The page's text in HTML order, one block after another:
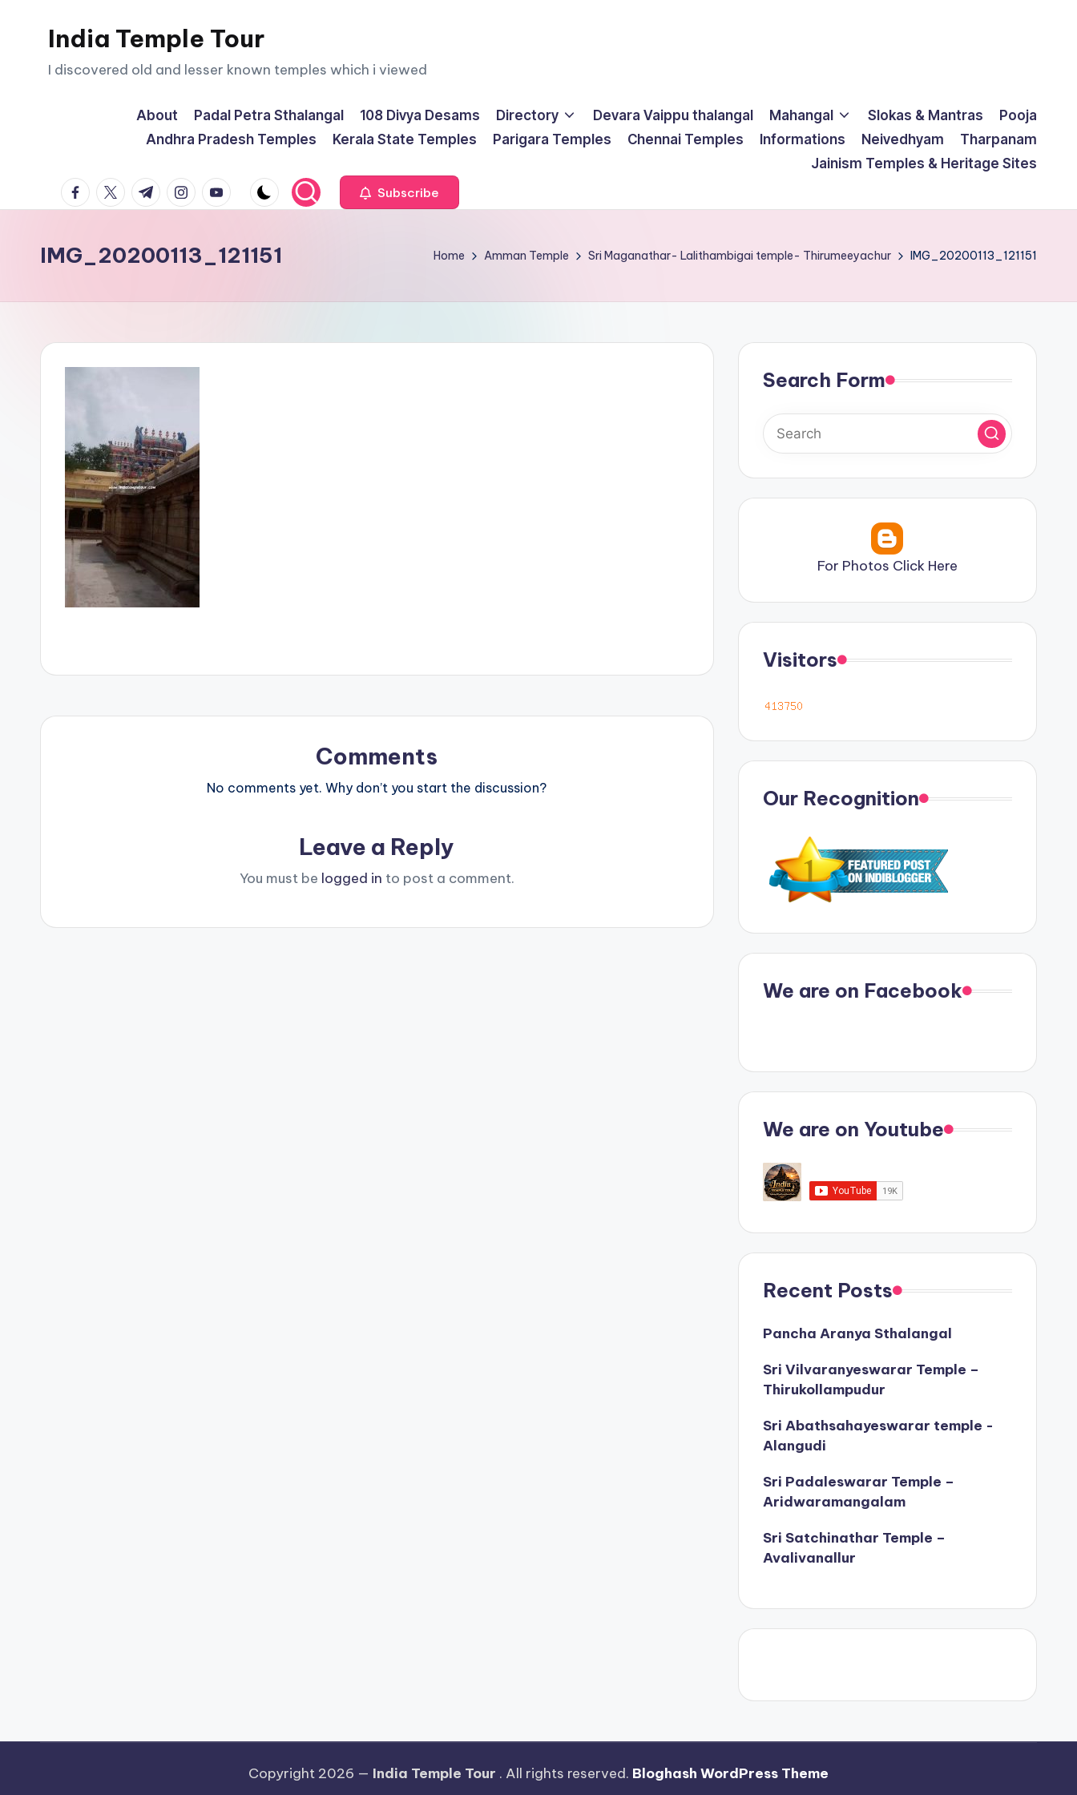
India Temple Tour
I discovered old and lesser known temples which i viewed
About Padal Petra Sthalangal 108 Divya Desams Directory Devara Vaippu thalangal Mahangal Slokas & Mantras
Pooja
Andhra Pradesh Temples
Kerala State Temples Parigara Temples Chennai Temples Informations Neivedhyam
Tharpanam
Jainism Temples & Heritage Sites
facebook.com
twitter.com
t.me instagram.com
youtube.com Subscribe
IMG_20200113_121151 Home Amman Temple Sri Maganathar- Lalithambigai temple- Thirumeeyachur IMG_20200113_121151
Comments
No comments yet. Why don’t you start the discussion?
Leave a Reply
You must be logged in to post a comment.
Search Form
For Photos Click Here
Visitors
Our Recognition
We are on Facebook
We are on Youtube
Recent Posts
Pancha Aranya Sthalangal
Sri Vilvaranyeswarar Temple –
Thirukollampudur
Sri Abathsahayeswarar temple -
Alangudi
Sri Padaleswarar Temple –
Aridwaramangalam
Sri Satchinathar Temple –
Avalivanallur
Copyright 2026 — India Temple Tour . All rights reserved. Bloghash WordPress Theme